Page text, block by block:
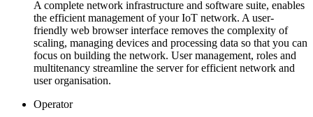
A complete network infrastructure and software suite, enables
the efficient management of your IoT network. A user-
friendly web browser interface removes the complexity of
scaling, managing devices and processing data so that you can
focus on building the network. User management, roles and
multitenancy streamline the server for efficient network and
user organisation.
Operator